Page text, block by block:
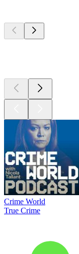
Crime World
True Crime